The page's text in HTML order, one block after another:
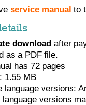
service manual to
download after
as a PDF file.
has 72 pages
1.55 MB
language versions:
language versions